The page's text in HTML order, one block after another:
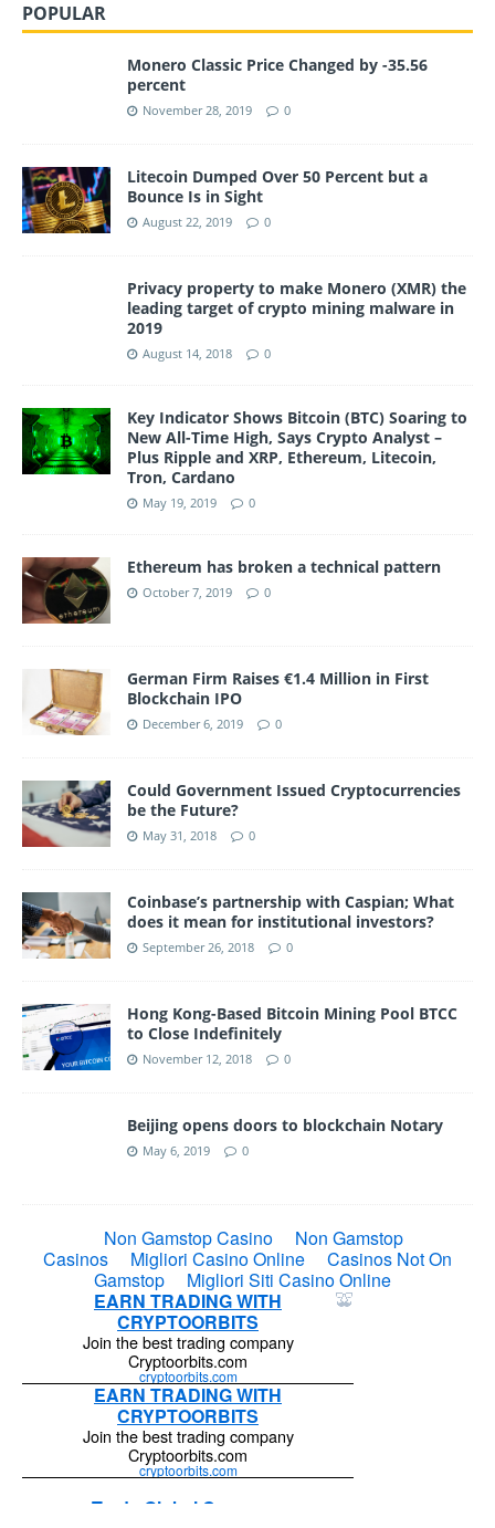
POPULAR
Monero Classic Price Changed by -35.56
percent
November 28, 2019 0
Litecoin Dumped Over 50 Percent but a
Bounce Is in Sight
August 22, 2019 0
Privacy property to make Monero (XMR) the
leading target of crypto mining malware in
2019
August 14, 2018 0
Key Indicator Shows Bitcoin (BTC) Soaring to
New All-Time High, Says Crypto Analyst –
Plus Ripple and XRP, Ethereum, Litecoin,
Tron, Cardano
May 19, 2019 0
Ethereum has broken a technical pattern
October 7, 2019 0
German Firm Raises €1.4 Million in First
Blockchain IPO
December 6, 2019 0
Could Government Issued Cryptocurrencies
be the Future?
May 31, 2018 0
Coinbase’s partnership with Caspian; What
does it mean for institutional investors?
September 26, 2018 0
Hong Kong-Based Bitcoin Mining Pool BTCC
to Close Indefinitely
November 12, 2018 0
Beijing opens doors to blockchain Notary
May 6, 2019 0